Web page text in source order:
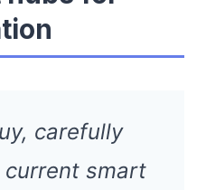
carefully
smart